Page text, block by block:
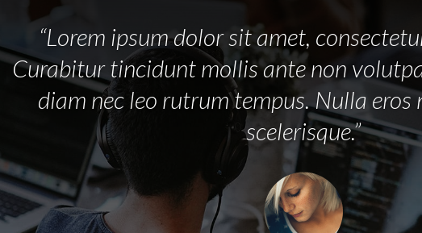
“Lorem ipsum dolor sit amet,
Curabitur tincidunt mollis ante non
diam nec leo rutrum tempus. Nulla eros
scelerisque.”